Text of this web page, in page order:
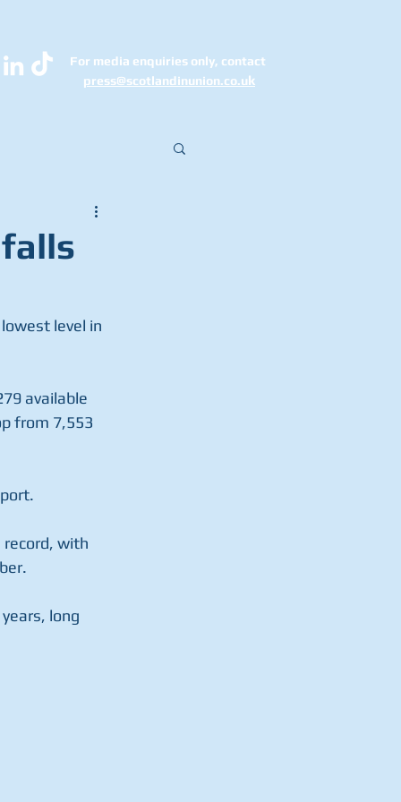
For media enquiries only, contact
press@scotlandinunion.co.uk
level in
available
from 7,553
with
long